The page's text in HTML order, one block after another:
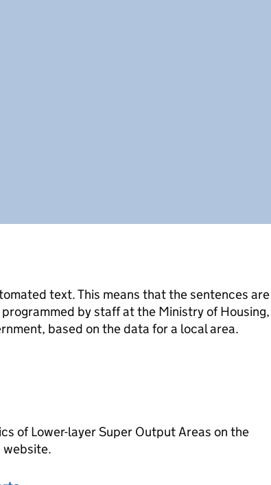
text. This means that the sentences are
by staff at the Ministry of Housing,
based on the data for a local area.
of Lower-layer Super Output Areas on the